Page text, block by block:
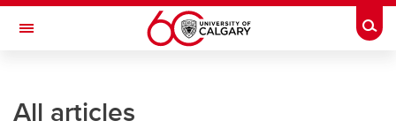
Skip to main content
Toggle Navigation
All articles